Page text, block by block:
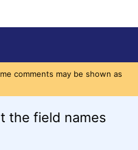
comments may be shown as
the field names